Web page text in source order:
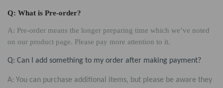
Q: What is Pre-order?
A: Pre-order means the longer preparing time which we’ve noted
on our product page. Please pay more attention to it.
Q: Can I add something to my order after making payment?
A: You can purchase additional items, but please be aware they